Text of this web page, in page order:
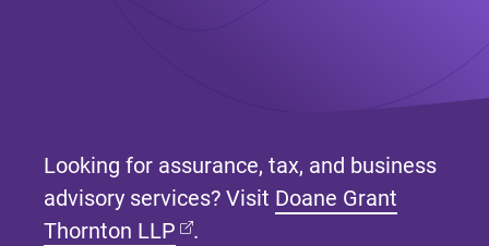
Looking for assurance, tax, and business
advisory services? Visit Doane Grant
Thornton LLP (opens in new tab)
.